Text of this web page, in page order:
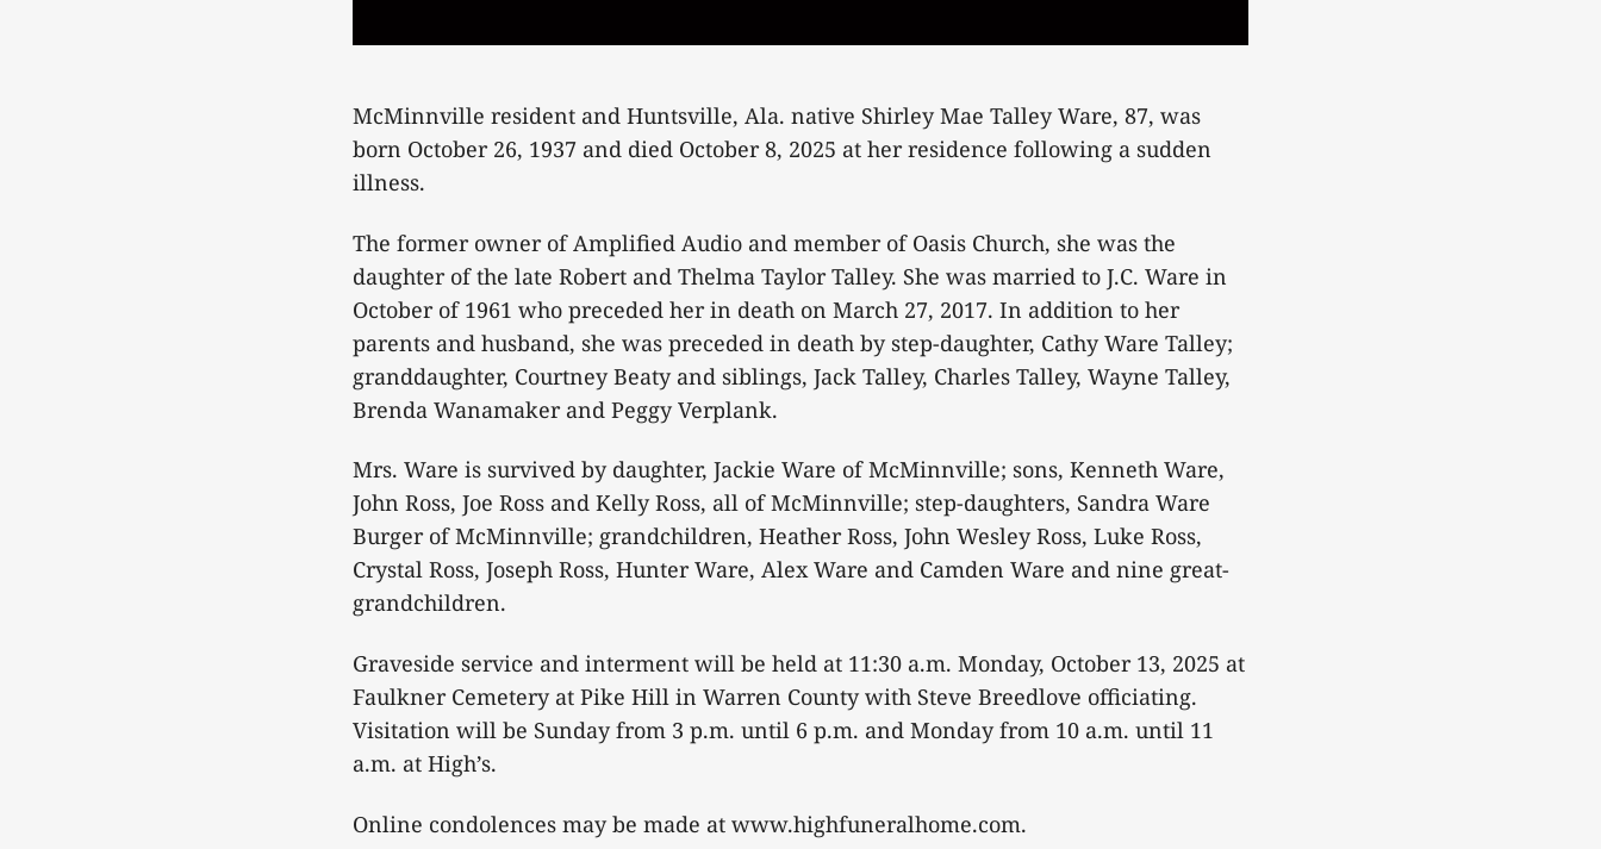
McMinnville resident and Huntsville, Ala. native Shirley Mae Talley Ware, 87, was
born October 26, 1937 and died October 8, 2025 at her residence following a sudden
illness.
The former owner of Amplified Audio and member of Oasis Church, she was the
daughter of the late Robert and Thelma Taylor Talley. She was married to J.C. Ware in
October of 1961 who preceded her in death on March 27, 2017. In addition to her
parents and husband, she was preceded in death by step-daughter, Cathy Ware Talley;
granddaughter, Courtney Beaty and siblings, Jack Talley, Charles Talley, Wayne Talley,
Brenda Wanamaker and Peggy Verplank.
Mrs. Ware is survived by daughter, Jackie Ware of McMinnville; sons, Kenneth Ware,
John Ross, Joe Ross and Kelly Ross, all of McMinnville; step-daughters, Sandra Ware
Burger of McMinnville; grandchildren, Heather Ross, John Wesley Ross, Luke Ross,
Crystal Ross, Joseph Ross, Hunter Ware, Alex Ware and Camden Ware and nine great-
grandchildren.
Graveside service and interment will be held at 11:30 a.m. Monday, October 13, 2025 at
Faulkner Cemetery at Pike Hill in Warren County with Steve Breedlove officiating.
Visitation will be Sunday from 3 p.m. until 6 p.m. and Monday from 10 a.m. until 11
a.m. at High’s.
Online condolences may be made at www.highfuneralhome.com.